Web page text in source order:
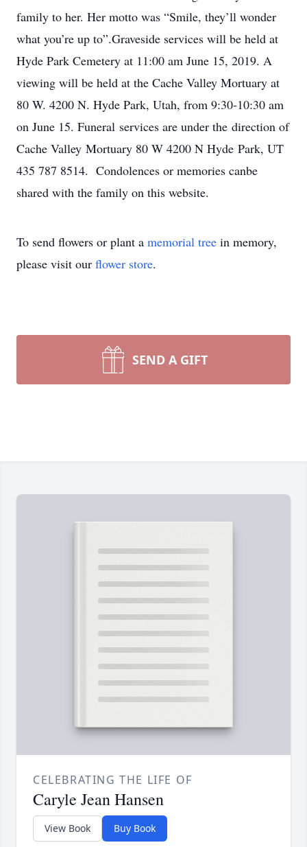
family to her. Her motto was “Smile, they’ll wonder
what you’re up to”.Graveside services will be held at
Hyde Park Cemetery at 11:00 am June 15, 2019. A
viewing will be held at the Cache Valley Mortuary at
80 W. 4200 N. Hyde Park, Utah, from 9:30-10:30 am
on June 15. Funeral services are under the direction of
Cache Valley Mortuary 80 W 4200 N Hyde Park, UT
435 787 8514. Condolences or memories canbe
shared with the family on this website.
To send flowers or plant a memorial tree in memory,
please visit our flower store.
SEND A GIFT
CELEBRATING THE LIFE OF
Caryle Jean Hansen
View Book Buy Book